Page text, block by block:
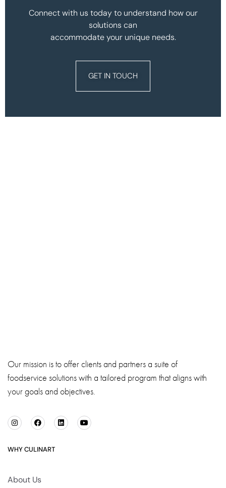
Connect with us today to understand how our
solutions can
accommodate your unique needs.
GET IN TOUCH
Our mission is to offer clients and partners a suite of
foodservice solutions with a tailored program that aligns with
your goals and objectives.
WHY CULINART
About Us